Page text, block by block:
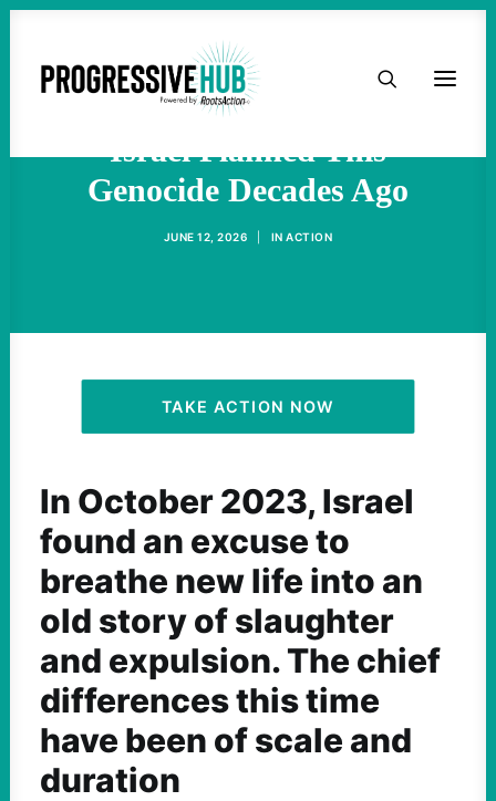
HOME
TAKE ACTION
ACTIVIST RESOURCES
OUR CAMPAIGNS
Gaza is Not an Aberration -
Israel Planned This
Genocide Decades Ago
JUNE 12, 2026 INACTION
TAKE ACTION NOW
In October 2023, Israel
found an excuse to
breathe new life into an
old story of slaughter
and expulsion. The chief
differences this time
have been of scale and
duration